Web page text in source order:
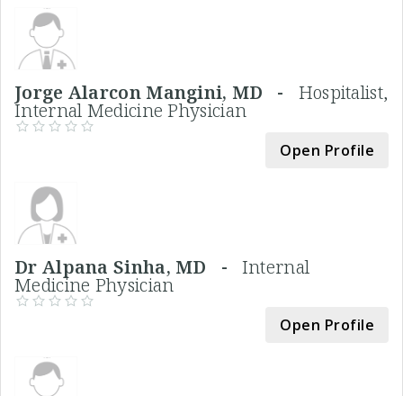
Jorge Alarcon Mangini, MD - Hospitalist,
Internal Medicine Physician
Open Profile
Dr Alpana Sinha, MD - Internal
Medicine Physician
Open Profile